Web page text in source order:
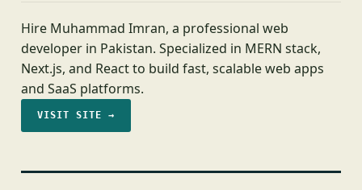
Hire Muhammad Imran, a professional web
developer in Pakistan. Specialized in MERN stack,
Next.js, and React to build fast, scalable web apps
and SaaS platforms.
VISIT SITE →